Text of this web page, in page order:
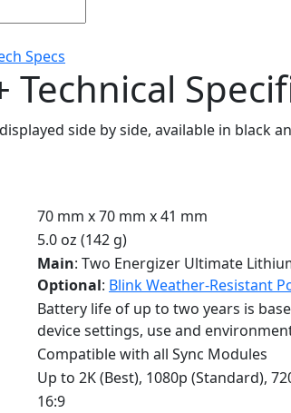
Specs
Technical
70 mm x 70 mm x 41 mm
5.0 oz (142 g)
Main: Two Energizer Ultimate
Optional: Blink Weather-Resistant
Battery life of up to two years is
device settings, use and
Compatible with all Sync Modules
Up to 2K (Best), 1080p (Standard),
16:9